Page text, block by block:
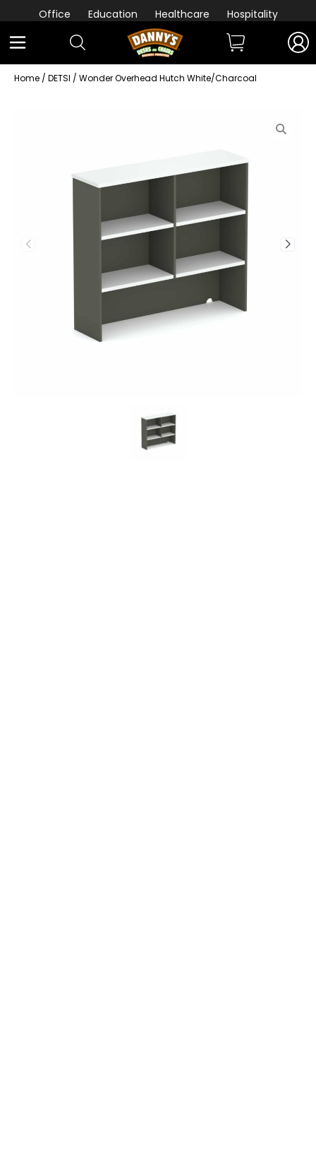
Office Education Healthcare Hospitality
Home / DETSI / Wonder Overhead Hutch White/Charcoal